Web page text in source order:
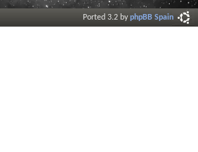
Ported 3.2 byphpBB Spain